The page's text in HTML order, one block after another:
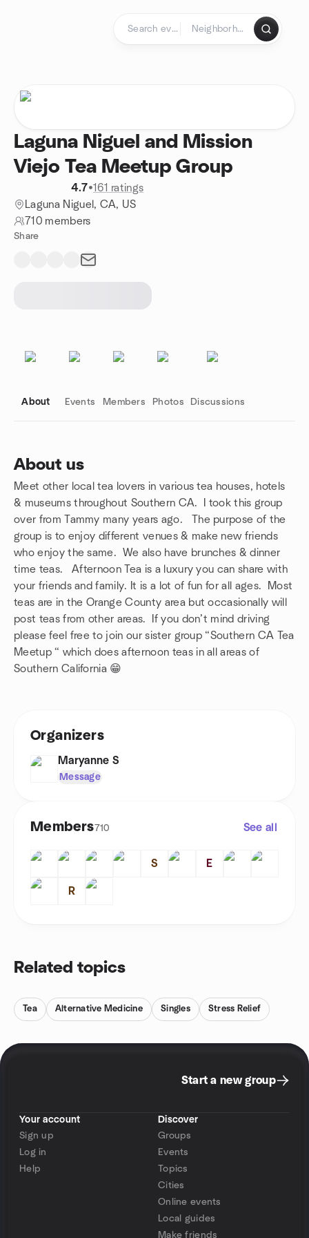
Laguna Niguel and Mission
Viejo Tea Meetup Group
4.7•161 ratings
Laguna Niguel, CA, US
710 members
Share
About Events Members Photos Discussions
About us
Meet other local tea lovers in various tea houses, hotels
& museums throughout Southern CA. I took this group
over from Tammy many years ago. The purpose of the
group is to enjoy different venues & make new friends
who enjoy the same. We also have brunches & dinner
time teas. Afternoon Tea is a luxury you can share with
your friends and family. It is a lot of fun for all ages. Most
teas are in the Orange County area but occasionally will
post teas from other areas. If you don’t mind driving
please feel free to join our sister group “Southern CA Tea
Meetup “ which does afternoon teas in all areas of
Southern California 😁
Group links
Organizers
Maryanne S
Message
Members710 See all
S E
R
Related topics
Tea Alternative Medicine Singles Stress Relief
Start a new group
Your account
Sign up
Log in
Help
Discover
Groups
Events
Topics
Cities
Online events
Local guides
Make friends